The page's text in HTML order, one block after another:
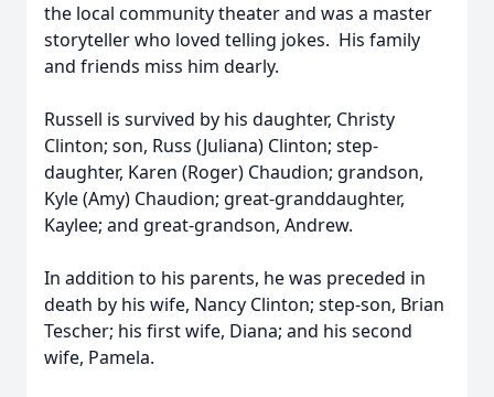
the local community theater and was a master
storyteller who loved telling jokes. His family
and friends miss him dearly.
Russell is survived by his daughter, Christy
Clinton; son, Russ (Juliana) Clinton; step-
daughter, Karen (Roger) Chaudion; grandson,
Kyle (Amy) Chaudion; great-granddaughter,
Kaylee; and great-grandson, Andrew.
In addition to his parents, he was preceded in
death by his wife, Nancy Clinton; step-son, Brian
Tescher; his first wife, Diana; and his second
wife, Pamela.